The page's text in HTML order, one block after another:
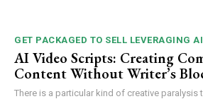
GET PACKAGED TO SELL LEVERAGING AI
AI Video Scripts: Creating
Content Without Writer’s
There is a particular kind of creative paralysis